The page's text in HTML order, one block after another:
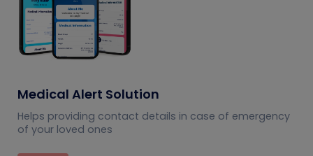
Medical Alert Solution
Helps providing contact details in case of emergency
of your loved ones